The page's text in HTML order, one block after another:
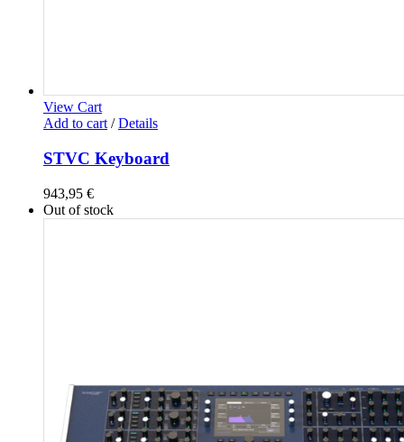
View Cart
Add to cart / Details
STVC Keyboard
943,95 €
Out of stock